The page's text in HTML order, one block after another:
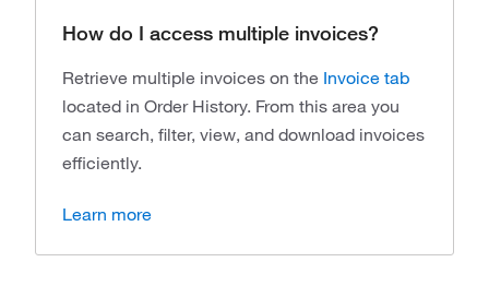
How do I access multiple invoices?
Retrieve multiple invoices on the Invoice tab
located in Order History. From this area you
can search, filter, view, and download invoices
efficiently.
Learn more